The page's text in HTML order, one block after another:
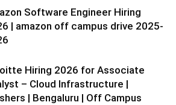
Software Engineer Hiring
| amazon off campus drive 2025-
Hiring 2026 for Associate
– Cloud Infrastructure |
| Bengaluru | Off Campus